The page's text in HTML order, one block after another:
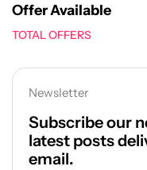
Offer Available
TOTAL OFFERS
Newsletter
Subscribe our
latest posts
email.